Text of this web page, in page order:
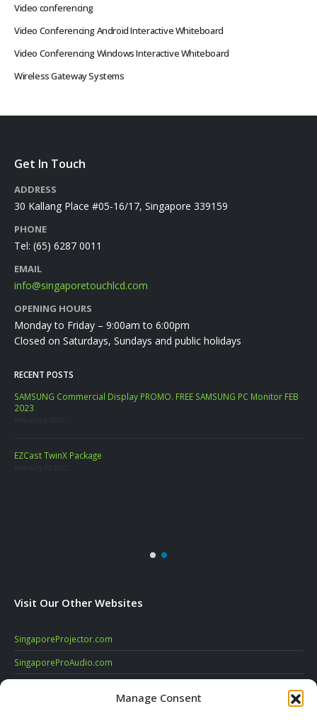
Manage Consent
Video conferencing
Video Conferencing Android Interactive Whiteboard
Video Conferencing Windows Interactive Whiteboard
Wireless Gateway Systems
Get In Touch
ADDRESS
30 Kallang Place #05-16/17, Singapore 339159
PHONE
Tel: (65) 6287 0011
EMAIL
info@singaporetouchlcd.com
OPENING HOURS
Monday to Friday – 9:00am to 6:00pm
Closed on Saturdays, Sundays and public holidays
RECENT POSTS
SAMSUNG Commercial Display PROMO. FREE SAMSUNG PC Monitor FEB
2023
EZCast TwinX Package
Visit Our Other Websites
SingaporeProjector.com
SingaporeProAudio.com